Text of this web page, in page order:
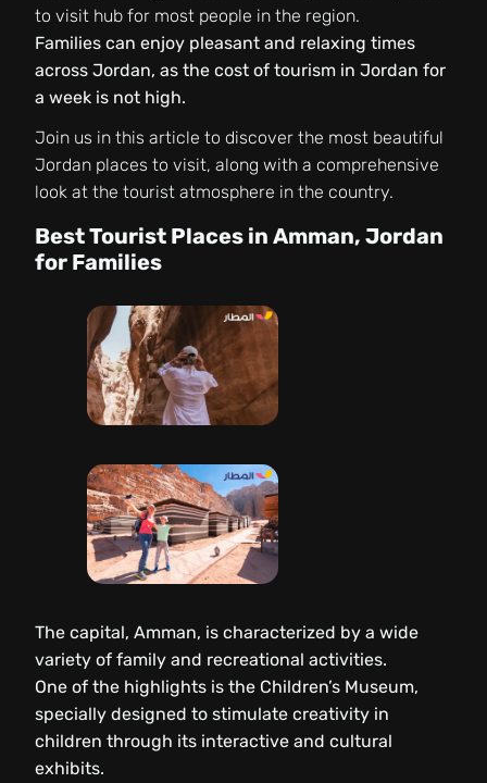
to visit hub for most people in the region.
Families can enjoy pleasant and relaxing times
across Jordan, as the cost of tourism in Jordan for
a week is not high.
Join us in this article to discover the most beautiful
Jordan places to visit, along with a comprehensive
look at the tourist atmosphere in the country.
Best Tourist Places in Amman, Jordan
for Families
The capital, Amman, is characterized by a wide
variety of family and recreational activities.
One of the highlights is the Children’s Museum,
specially designed to stimulate creativity in
children through its interactive and cultural
exhibits.